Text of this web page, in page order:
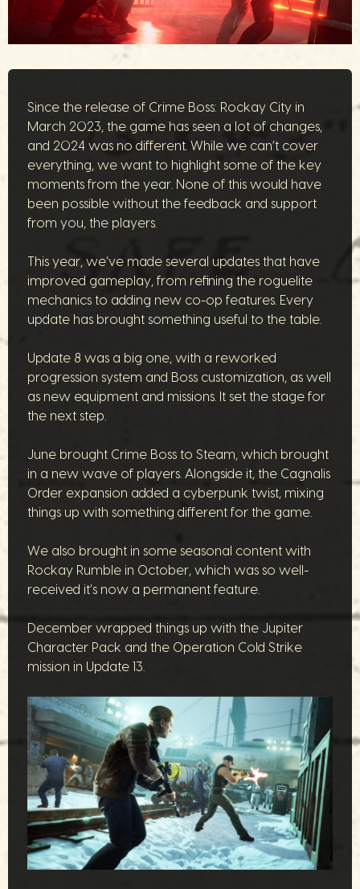
Since the release of Crime Boss: Rockay City in
March 2023, the game has seen a lot of changes,
and 2024 was no different. While we can’t cover
everything, we want to highlight some of the key
moments from the year. None of this would have
been possible without the feedback and support
from you, the players.
This year, we’ve made several updates that have
improved gameplay, from refining the roguelite
mechanics to adding new co-op features. Every
update has brought something useful to the table.
Update 8 was a big one, with a reworked
progression system and Boss customization, as well
as new equipment and missions. It set the stage for
the next step.
June brought Crime Boss to Steam, which brought
in a new wave of players. Alongside it, the Cagnalis
Order expansion added a cyberpunk twist, mixing
things up with something different for the game.
We also brought in some seasonal content with
Rockay Rumble in October, which was so well-
received it’s now a permanent feature.
December wrapped things up with the Jupiter
Character Pack and the Operation Cold Strike
mission in Update 13.